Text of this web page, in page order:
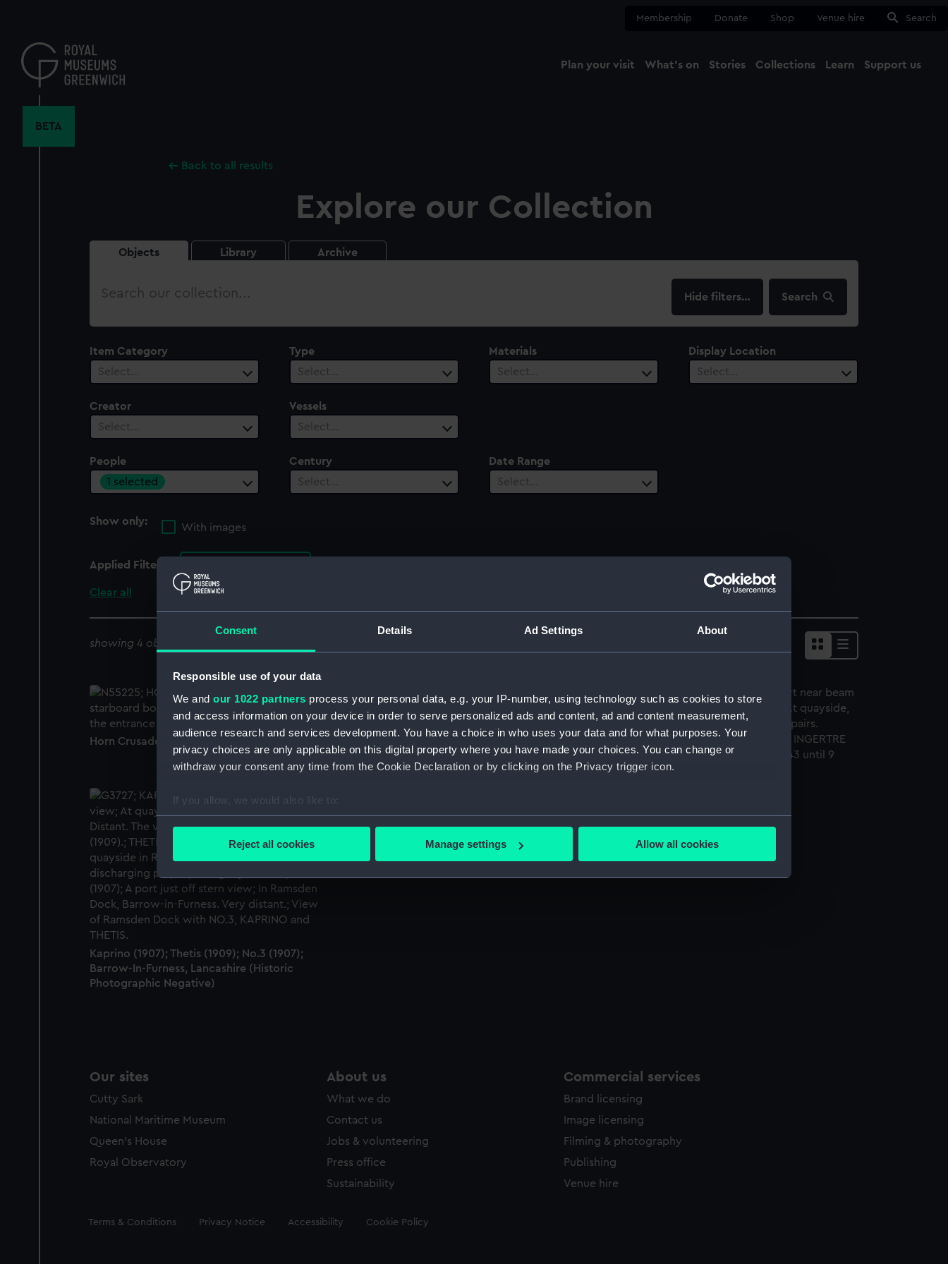
Consent Details Ad Settings About
Responsible use of your data
We and our 1022 partners process your personal data, e.g. your IP-number, using technology such as cookies to store
and access information on your device in order to serve personalized ads and content, ad and content measurement,
audience research and services development. You have a choice in who uses your data and for what purposes. Your
privacy choices are only applicable on this digital property where you have made your choices. You can change or
withdraw your consent any time from the Cookie Declaration or by clicking on the Privacy trigger icon.
If you allow, we would also like to:
Collect information about your geographical location which can be accurate to within several meters
Find out more about how your personal data is processed and set your preferences in the
We use necessary cookies to make our websites work correctly for you.
We’d like to use additional cookies to remember your preferences, understand how our website is used, and to help us
improve it. We may also use cookies to tailor our marketing to your interests and deliver embedded content from third-
Reject all cookies Manage settings Allow all cookies
content
Membership Donate Shop Venue hire Search
Plan your visit What's on Stories Collections Learn Support us
BETA
Back to all results
Explore our Collection
Objects Library Archive
Search
filters… Search
Item Category
Select…
Type
Select…
Materials
Select…
Display Location
Select…
Creator
Select…
Vessels
Select…
People
1 selected
Century
Select…
Date Range
Select…
Show only:
With images
Applied Filters
Clear all
showing 4 objects results
Horn Crusader (1957) (Negative) Elin Haven (1949) (Negative)
Kaprino (1907); Thetis (1909); No.3 (1907);
Barrow-In-Furness, Lancashire (Historic
Photographic Negative)
Our sites
Cutty Sark
National Maritime Museum
Queen's House
Royal Observatory
About us
What we do
Contact us
Jobs & volunteering
Press office
Sustainability
Commercial services
Brand licensing
Image licensing
Filming & photography
Publishing
Venue hire
Legal
Terms & Conditions Privacy Notice Accessibility Cookie Policy